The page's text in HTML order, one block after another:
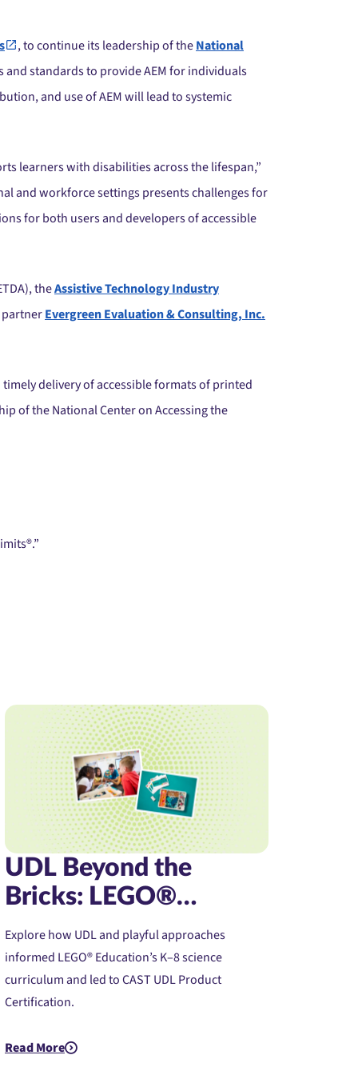
, to continue its leadership of theNational
standards to provide AEM for individuals
and use of AEM will lead to systemic
learners with disabilities across the lifespan,”
and workforce settings presents challenges for
for both users and developers of accessible
theAssistive Technology Industry
partnerEvergreen Evaluation & Consulting, Inc.
delivery of accessible formats of printed
of the National Center on Accessing the
UDL Beyond the
Bricks: LEGO®
Education Science’s
Journey to UDL
Product Certification
Explore how UDL and playful approaches
informed LEGO® Education’s K–8 science
curriculum and led to CAST UDL Product
Certification.
Read More
about UDL Beyond the Bricks: LEGO® Education Science’s